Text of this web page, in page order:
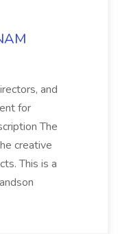
and
for
The
creative
This is a